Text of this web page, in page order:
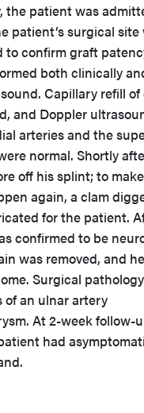
the patient was
patient’s surgical site
confirm graft
both clinically
Capillary refill
and Doppler
arteries and the
normal. Shortly
off his splint; to
again, a clam
for the patient.
confirmed to be
was removed, and
Surgical
of an ulnar artery
At 2-week follow-
had